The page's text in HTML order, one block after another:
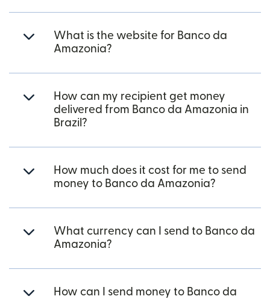
What is the website for Banco da
Amazonia?
How can my recipient get money
delivered from Banco da Amazonia in
Brazil?
How much does it cost for me to send
money to Banco da Amazonia?
What currency can I send to Banco da
Amazonia?
How can I send money to Banco da